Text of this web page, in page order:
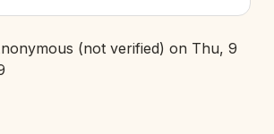
(not verified) on Thu, 9